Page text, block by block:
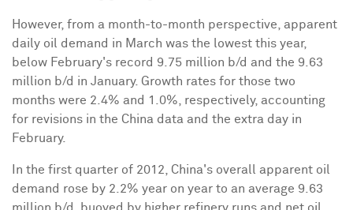
However, from a month-to-month perspective, apparent
daily oil demand in March was the lowest this year,
below February's record 9.75 million b/d and the 9.63
million b/d in January. Growth rates for those two
months were 2.4% and 1.0%, respectively, accounting
for revisions in the China data and the extra day in
February.
In the first quarter of 2012, China's overall apparent oil
demand rose by 2.2% year on year to an average 9.63